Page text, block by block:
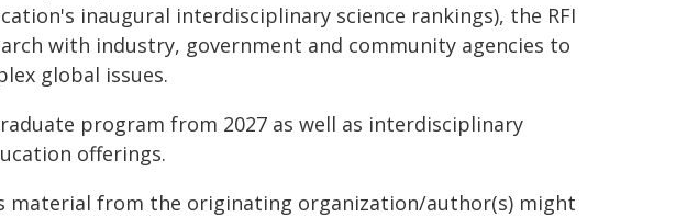
inaugural interdisciplinary science rankings), the RFI
with industry, government and community agencies to
global issues.
program from 2027 as well as interdisciplinary
offerings.
material from the originating organization/author(s) might